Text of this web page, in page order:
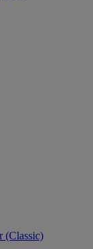
(Classic)